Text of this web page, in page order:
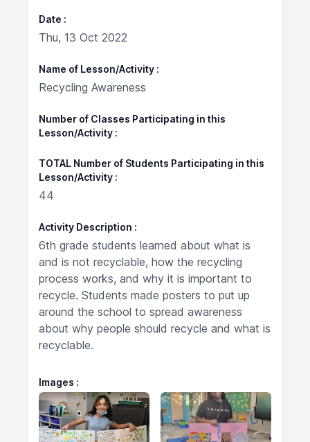
Date
Thu, 13 Oct 2022
Name of Lesson/Activity
Recycling Awareness
Number of Classes Participating in this
Lesson/Activity
TOTAL Number of Students Participating in this
Lesson/Activity
44
Activity Description
6th grade students learned about what is
and is not recyclable, how the recycling
process works, and why it is important to
recycle. Students made posters to put up
around the school to spread awareness
about why people should recycle and what is
recyclable.
Images